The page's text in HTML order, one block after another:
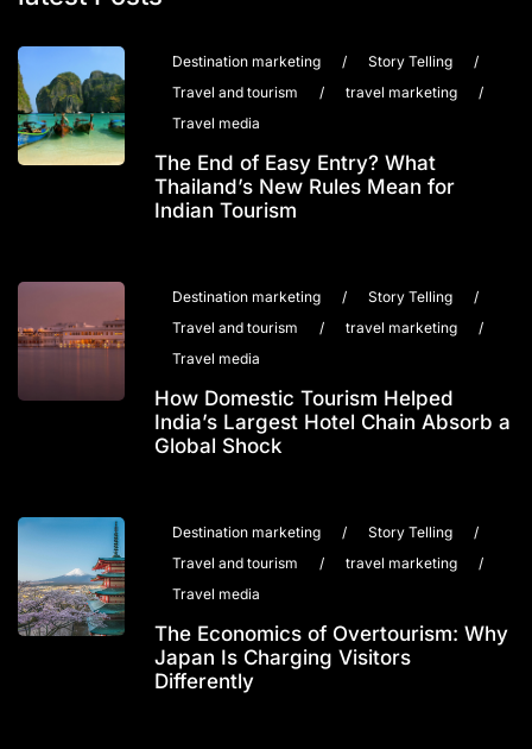
Destination marketing / Story Telling
/
Travel and tourism
/ travel marketing
/
Travel media
The End of Easy Entry? What
Thailand’s New Rules Mean for
Indian Tourism
Destination marketing / Story Telling
/
Travel and tourism
/ travel marketing
/
Travel media
How Domestic Tourism Helped
India’s Largest Hotel Chain Absorb a
Global Shock
Destination marketing / Story Telling
/
Travel and tourism
/ travel marketing
/
Travel media
The Economics of Overtourism: Why
Japan Is Charging Visitors
Differently